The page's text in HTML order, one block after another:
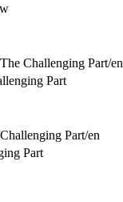
Challenging Part/en
Part
Part/en
Part